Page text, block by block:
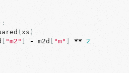
( xs )
[ "m2" ] - m2d [ "m" ] **
2